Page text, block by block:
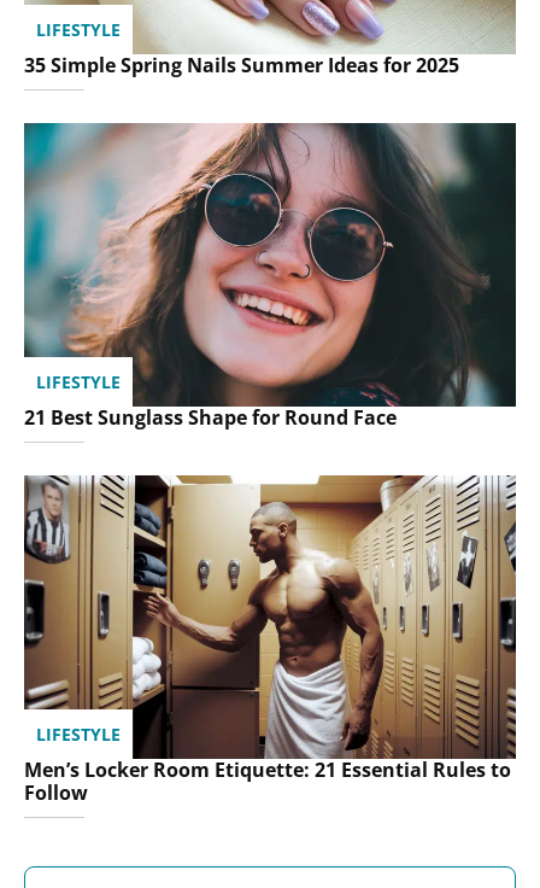
LIFESTYLE
35 Simple Spring Nails Summer Ideas for 2025
LIFESTYLE
21 Best Sunglass Shape for Round Face
LIFESTYLE
Men’s Locker Room Etiquette: 21 Essential Rules to
Follow